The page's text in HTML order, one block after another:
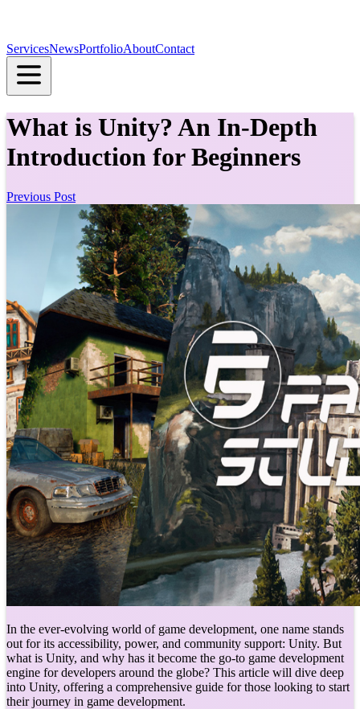
ServicesNewsPortfolioAboutContact
What is Unity? An In-Depth
Introduction for Beginners
Previous Post
In the ever-evolving world of game development, one name stands
out for its accessibility, power, and community support: Unity. But
what is Unity, and why has it become the go-to game development
engine for developers around the globe? This article will dive deep
into Unity, offering a comprehensive guide for those looking to start
their journey in game development.